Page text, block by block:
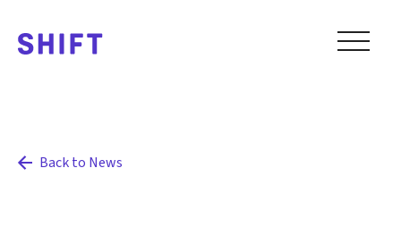
Back to News